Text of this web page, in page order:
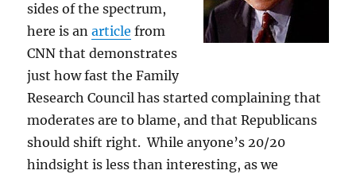
sides of the spectrum,
here is anarticle from
CNN that demonstrates
just how fast the Family
Research Council has started complaining that
moderates are to blame, and that Republicans
should shift right. While anyone’s 20/20
hindsight is less than interesting, as we